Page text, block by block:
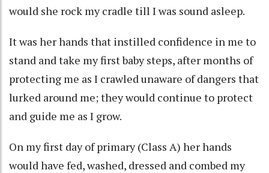
would she rock my cradle till I was sound asleep.
It was her hands that instilled confidence in me to
stand and take my first baby steps, after months of
protecting me as I crawled unaware of dangers that
lurked around me; they would continue to protect
and guide me as I grow.
On my first day of primary (Class A) her hands
would have fed, washed, dressed and combed my